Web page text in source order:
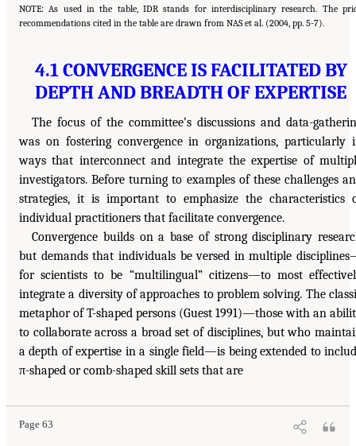
NOTE: As used in the table, IDR stands for interdisciplinary research. The
recommendations cited in the table are drawn from NAS et al. (2004, pp. 5-7).
4.1 CONVERGENCE IS FACILITATED BY
DEPTH AND BREADTH OF EXPERTISE
The focus of the committee’s discussions and data-
was on fostering convergence in organizations, particularly
ways that interconnect and integrate the expertise of
investigators. Before turning to examples of these challenges
strategies, it is important to emphasize the characteristics
individual practitioners that facilitate convergence.
Convergence builds on a base of strong disciplinary
but demands that individuals be versed in multiple
for scientists to be “multilingual” citizens—to most
integrate a diversity of approaches to problem solving. The
metaphor of T-shaped persons (Guest 1991)—those with an
to collaborate across a broad set of disciplines, but who
a depth of expertise in a single field—is being extended to
π-shaped or comb-shaped skill sets that are
Page 63